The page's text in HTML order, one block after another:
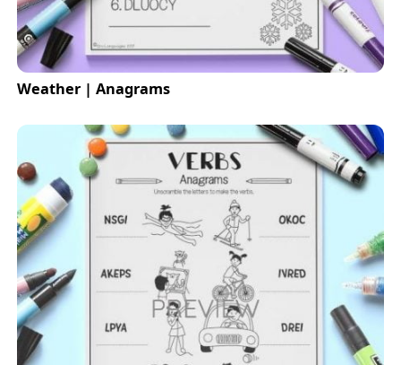
Weather | Anagrams